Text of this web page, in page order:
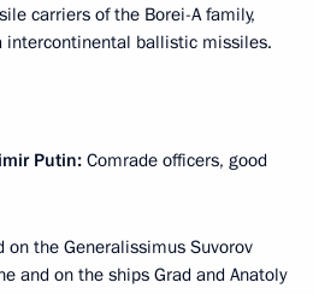
carriers of the Borei-A family,
intercontinental ballistic missiles.
Putin: Comrade officers, good
on the Generalissimus Suvorov
and on the ships Grad and Anatoly